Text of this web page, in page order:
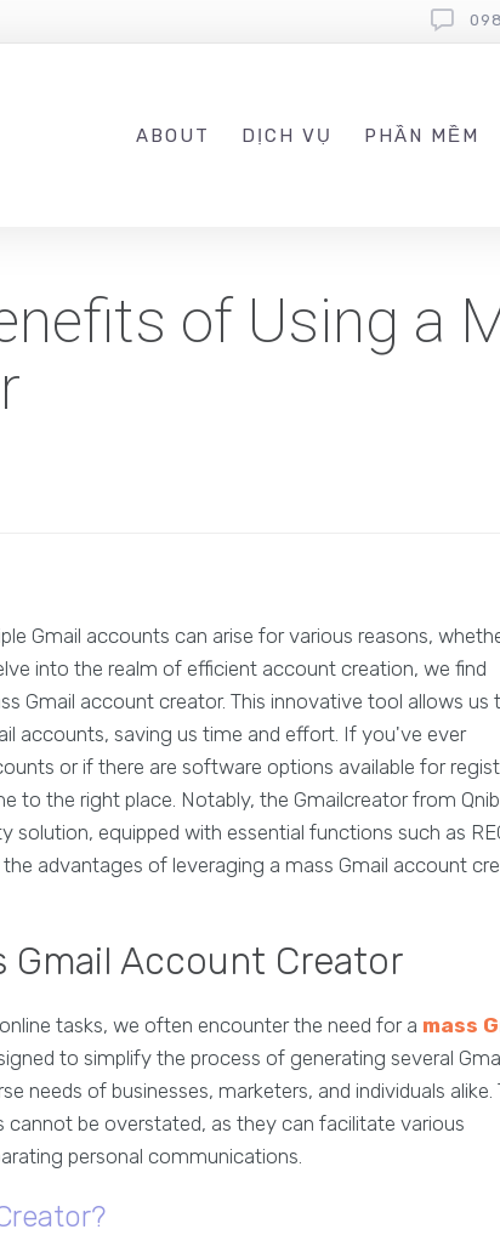
ABOUT DỊCH VỤ PHẦN MỀM
of Using a
Gmail accounts can arise for various reasons,
into the realm of efficient account creation, we find
Gmail account creator. This innovative tool allows us
accounts, saving us time and effort. If you've ever
or if there are software options available for
to the right place. Notably, the Gmailcreator from
equipped with essential functions such as
advantages of leveraging a mass Gmail account
Gmail Account Creator
tasks, we often encounter the need for a mass
to simplify the process of generating several
needs of businesses, marketers, and individuals alike.
be overstated, as they can facilitate various
personal communications.